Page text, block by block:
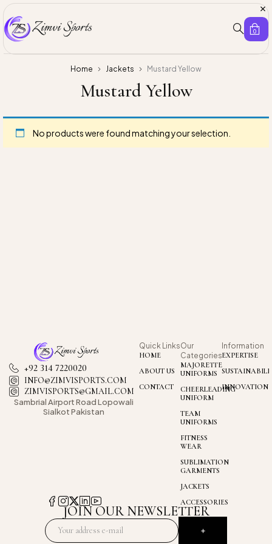
0
Home Jackets Mustard Yellow
Mustard Yellow
No products were found matching your selection.
Quick Links
HOME
ABOUT US
CONTACT
Our
Categories
MAJORETTE
UNIFORMS
CHEERLEADING
UNIFORM
TEAM
UNIFORMS
FITNESS
WEAR
SUBLIMATION
GARMENTS
JACKETS
ACCESSORIES
Information
EXPERTISE
INNOVATION
+92 314 7220020
INFO@ZIMVISPORTS.COM
ZIMVISPORTS@GMAIL.COM
Sambrial AirportRoad Lopowali
Sialkot Pakistan
JOIN OUR NEWSLETTER